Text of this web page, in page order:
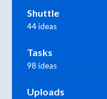
Shuttle
44 ideas
Tasks
98 ideas
Uploads